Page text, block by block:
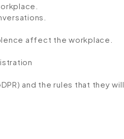
affect the workplace.
and the rules that they will